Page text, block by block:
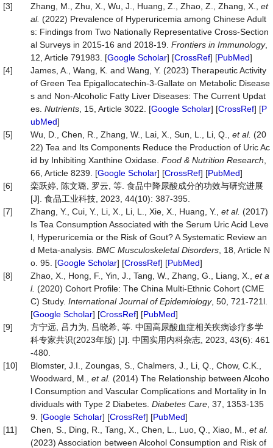
[3] Zhang, M., Zhu, X., Wu, J., Huang, Z., Zhao, Z., Zhang, X., et
al. (2022) Prevalence of Hyperuricemia among Chinese Adult
s: Findings from Two Nationally Representative Cross-Section
al Surveys in 2015-16 and 2018-19. Frontiers in Immunology,
12, Article 791983. [Google Scholar] [CrossRef] [PubMed]
[4]
James, A., Wang, K. and Wang, Y. (2023) Therapeutic Activity
of Green Tea Epigallocatechin-3-Gallate on Metabolic Disease
s and Non-Alcoholic Fatty Liver Diseases: The Current Updat
es. Nutrients , 15, Article 3022. [Google Scholar] [CrossRef] [P
ubMed]
[5]
Wu, D., Chen, R., Zhang, W., Lai, X., Sun, L., Li, Q., et al. (20
22) Tea and Its Components Reduce the Production of Uric Ac
id by Inhibiting Xanthine Oxidase. Food & Nutrition Research
66, Article 8239. [Google Scholar] [CrossRef] [PubMed]
[6]
栾跃婷, 陈文璐, 罗云, 等. 食品中降尿酸成分的功效与研究进展
[J]. 食品工业科技, 2023, 44(10): 387-395.
[7]
Zhang, Y., Cui, Y., Li, X., Li, L., Xie, X., Huang, Y., et al. (2017)
Is Tea Consumption Associated with the Serum Uric Acid Leve
l, Hyperuricemia or the Risk of Gout? A Systematic Review an
d Meta-analysis. BMC Musculoskeletal Disorders , 18, Article N
o. 95. [Google Scholar] [CrossRef] [PubMed]
[8]
Zhao, X., Hong, F., Yin, J., Tang, W., Zhang, G., Liang, X., et a
l. (2020) Cohort Profile: The China Multi-Ethnic Cohort (CME
C) Study. International Journal of Epidemiology, 50, 721-721l.
[Google Scholar] [CrossRef] [PubMed]
[9]
方宁远, 吕力为, 吕晓希, 等. 中国高尿酸血症相关疾病诊疗多学
科专家共识(2023年版) [J]. 中国实用内科杂志, 2023, 43(6): 461
-480.
[10]
Blomster, J.I., Zoungas, S., Chalmers, J., Li, Q., Chow, C.K.,
Woodward, M., et al. (2014) The Relationship between Alcoho
l Consumption and Vascular Complications and Mortality in In
dividuals with Type 2 Diabetes. Diabetes Care , 37, 1353-135
9. [Google Scholar] [CrossRef] [PubMed]
[11]
Chen, S., Ding, R., Tang, X., Chen, L., Luo, Q., Xiao, M., et al.
(2023) Association between Alcohol Consumption and Risk of